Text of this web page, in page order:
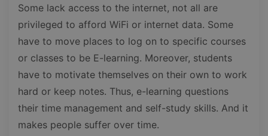
Some lack access to the internet, not all are
privileged to afford WiFi or internet data. Some
have to move places to log on to specific courses
or classes to be E-learning. Moreover, students
have to motivate themselves on their own to work
hard or keep notes. Thus, e-learning questions
their time management and self-study skills. And it
makes people suffer over time.